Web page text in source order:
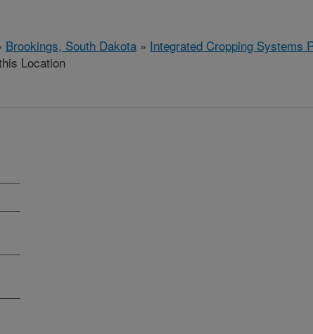
Brookings, South Dakota » Integrated Cropping Systems
Location